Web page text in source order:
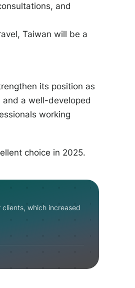
and
Taiwan will be a
its position as
a well-developed
working
choice in 2025.
clients, which increased